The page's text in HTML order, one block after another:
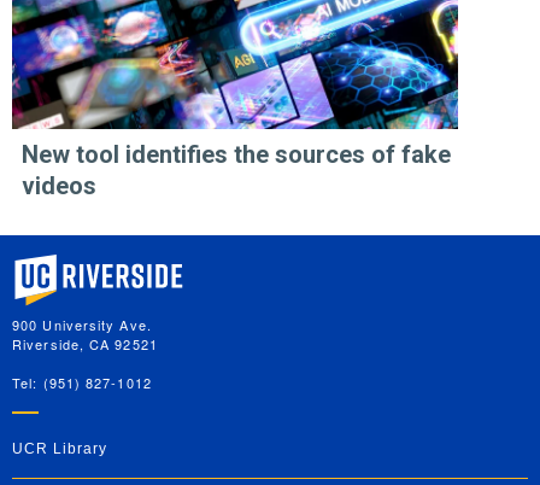
New tool identifies the sources of fake
videos
University of California, Riverside
900 University Ave.
Riverside, CA 92521
Tel: (951) 827-1012
UCR Library